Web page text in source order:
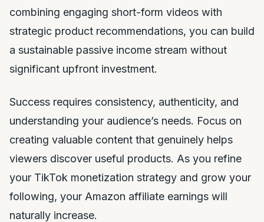
combining engaging short-form videos with
strategic product recommendations, you can build
a sustainable passive income stream without
significant upfront investment.
Success requires consistency, authenticity, and
understanding your audience’s needs. Focus on
creating valuable content that genuinely helps
viewers discover useful products. As you refine
your TikTok monetization strategy and grow your
following, your Amazon affiliate earnings will
naturally increase.